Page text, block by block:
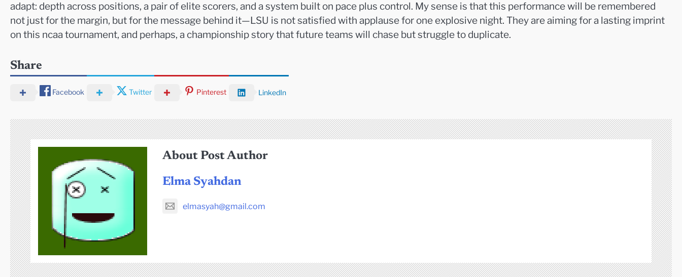
adapt: depth across positions, a pair of elite scorers, and a system built on pace plus control. My sense is that this performance will be remembered
not just for the margin, but for the message behind it—LSU is not satisfied with applause for one explosive night. They are aiming for a lasting imprint
on this ncaa tournament, and perhaps, a championship story that future teams will chase but struggle to duplicate.
Share
Facebook Twitter Pinterest LinkedIn
About Post Author
Elma Syahdan
elmasyah@gmail.com